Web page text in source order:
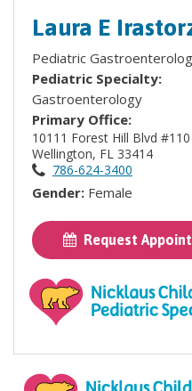
Laura E
Pediatric
Pediatric Specialty:
Gastroenterology
Primary Office:
10111 Forest Hill Blvd #110
Wellington, FL 33414
786-624-3400
Gender: Female
Request